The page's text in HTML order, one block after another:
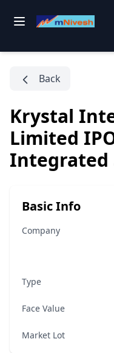
Back
Krystal
Limited
Integrated
Basic Info
Company
Type
Face Value
Market Lot